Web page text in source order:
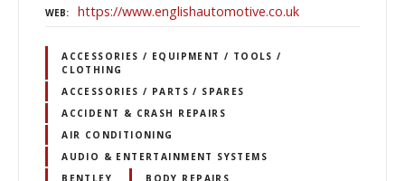
WEB https://www.englishautomotive.co.uk
ACCESSORIES / EQUIPMENT / TOOLS /
CLOTHING
ACCESSORIES / PARTS / SPARES
ACCIDENT & CRASH REPAIRS
AIR CONDITIONING
AUDIO & ENTERTAINMENT SYSTEMS
BENTLEY
BODY REPAIRS